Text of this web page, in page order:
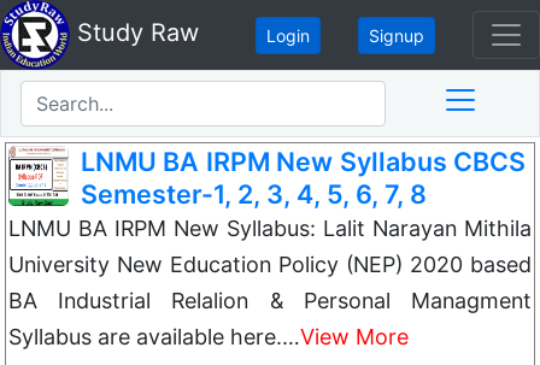
Study Raw Login Signup
LNMU BA IRPM New Syllabus CBCS
Semester-1, 2, 3, 4, 5, 6, 7, 8
LNMU BA IRPM New Syllabus: Lalit Narayan Mithila
University New Education Policy (NEP) 2020 based
BA Industrial Relalion & Personal Managment
Syllabus are available here.…View More